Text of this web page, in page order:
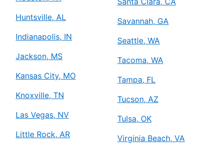
Huntsville, AL
Indianapolis, IN
Jackson, MS
Kansas City, MO
Knoxville, TN
Las Vegas, NV
Little Rock, AR
Savannah, GA
Seattle, WA
Tacoma, WA
Tampa, FL
Tucson, AZ
Tulsa, OK
Virginia Beach, VA